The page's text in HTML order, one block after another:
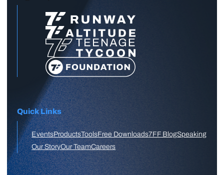
Quick Links
EventsProductsToolsFree Downloads7FF BlogSpeaking
Our StoryOur TeamCareers